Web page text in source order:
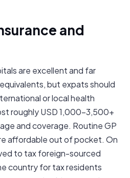
and
are excellent and far
but expats should
or local health
roughly USD 1,000-3,500+
and coverage. Routine GP
affordable out of pocket. On
to tax foreign-sourced
country for tax residents